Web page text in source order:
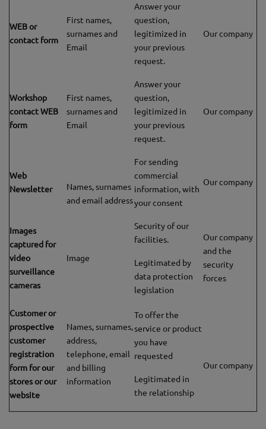
WEB or
contact form
First names,
surnames and
Email
Answer your
question,
legitimized in
your previous
request.
Our company
Workshop
contact WEB
form
First names,
surnames and
Email
Answer your
question,
legitimized in
your previous
request.
Our company
Web
Newsletter
Names, surnames
and email address
For sending
commercial
information, with
your consent
Our company
Images
captured for
video
surveillance
cameras
Image
Security of our
facilities.
Legitimated by
data protection
legislation
Our company
and the
security
forces
Customer or
prospective
customer
registration
form for our
stores or our
website
Names, surnames,
address,
telephone, email
and billing
information
To offer the
service or product
you have
requested
Legitimated in
the relationship
Our company